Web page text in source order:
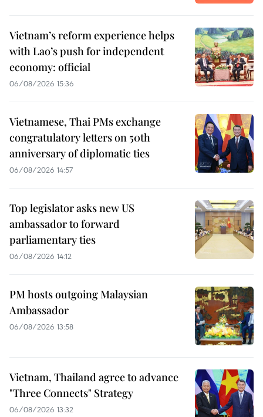
Vietnam’s reform experience helps
with Lao’s push for independent
economy: official
06/08/2026 15:36
Vietnamese, Thai PMs exchange
congratulatory letters on 50th
anniversary of diplomatic ties
06/08/2026 14:57
Top legislator asks new US
ambassador to forward
parliamentary ties
06/08/2026 14:12
PM hosts outgoing Malaysian
Ambassador
06/08/2026 13:58
Vietnam, Thailand agree to advance
"Three Connects" Strategy
06/08/2026 13:32